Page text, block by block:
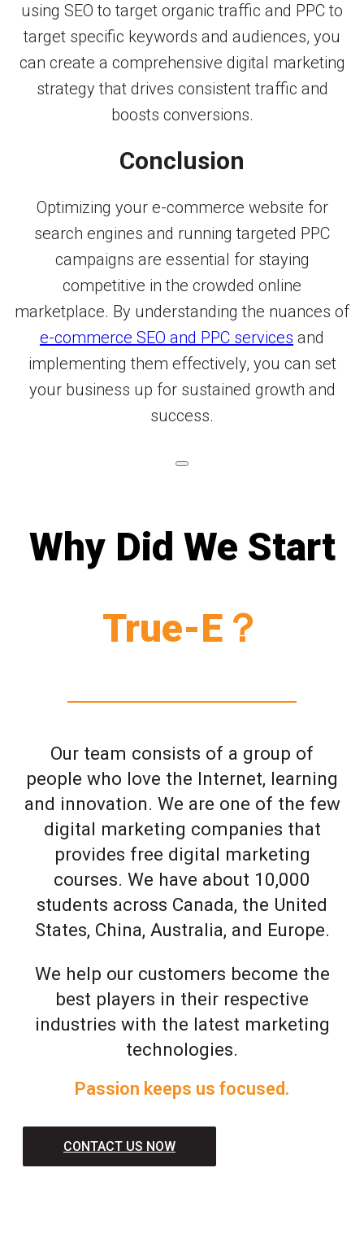
using SEO to target organic traffic and PPC to
target specific keywords and audiences, you
can create a comprehensive digital marketing
strategy that drives consistent traffic and
boosts conversions.
Conclusion
Optimizing your e-commerce website for
search engines and running targeted PPC
campaigns are essential for staying
competitive in the crowded online
marketplace. By understanding the nuances of
e-commerce SEO and PPC services and
implementing them effectively, you can set
your business up for sustained growth and
success.
Why Did We Start
True-E？
Our team consists of a group of
people who love the Internet, learning
and innovation. We are one of the few
digital marketing companies that
provides free digital marketing
courses. We have about 10,000
students across Canada, the United
States, China, Australia, and Europe.
We help our customers become the
best players in their respective
industries with the latest marketing
technologies.
Passion keeps us focused.
CONTACT US NOW